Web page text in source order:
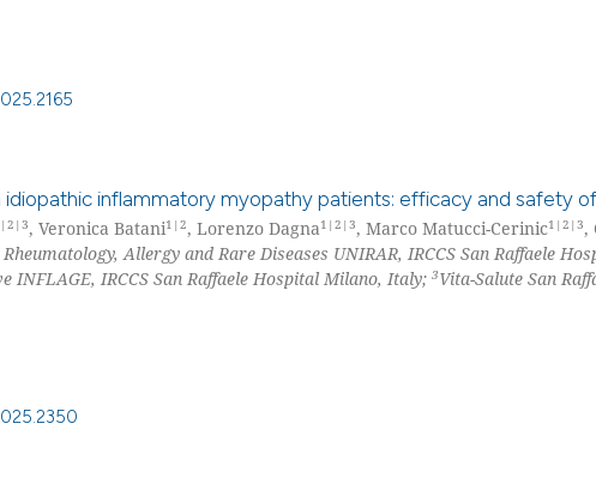
idiopathic inflammatory myopathy patients: efficacy and safety
, Veronica Batani1|2, Lorenzo Dagna1|2|3, Marco Matucci-Cerinic1|2|3,
Allergy and Rare Diseases UNIRAR, IRCCS San Raffaele
IRCCS San Raffaele Hospital Milano, Italy; 3Vita-Salute San